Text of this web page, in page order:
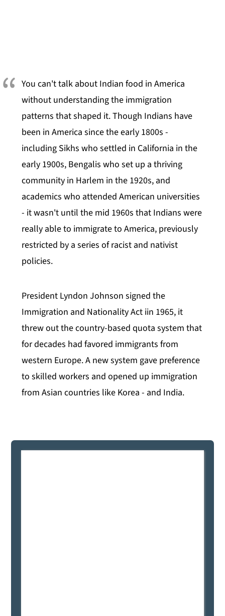
You can't talk about Indian food in America
without understanding the immigration
patterns that shaped it. Though Indians have
been in America since the early 1800s -
including Sikhs who settled in California in the
early 1900s, Bengalis who set up a thriving
community in Harlem in the 1920s, and
academics who attended American universities
- it wasn't until the mid 1960s that Indians were
really able to immigrate to America, previously
restricted by a series of racist and nativist
policies.
President Lyndon Johnson signed the
Immigration and Nationality Act iin 1965, it
threw out the country-based quota system that
for decades had favored immigrants from
western Europe. A new system gave preference
to skilled workers and opened up immigration
from Asian countries like Korea - and India.